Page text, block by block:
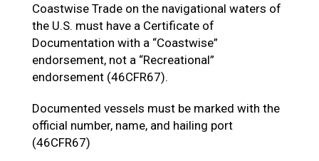
Coastwise Trade on the navigational waters of
the U.S. must have a Certificate of
Documentation with a “Coastwise”
endorsement, not a “Recreational”
endorsement (46CFR67).
Documented vessels must be marked with the
official number, name, and hailing port
(46CFR67)